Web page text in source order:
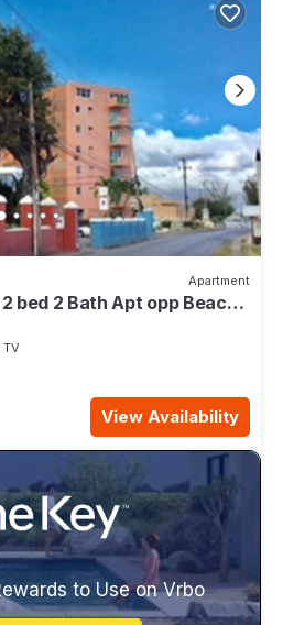
Apartment
bed 2 Bath Apt opp Beach,
TV
View Availability
to Use on Vrbo